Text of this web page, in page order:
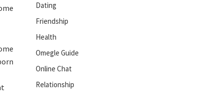
Dating
Friendship
Health
Omegle Guide
Online Chat
Relationship